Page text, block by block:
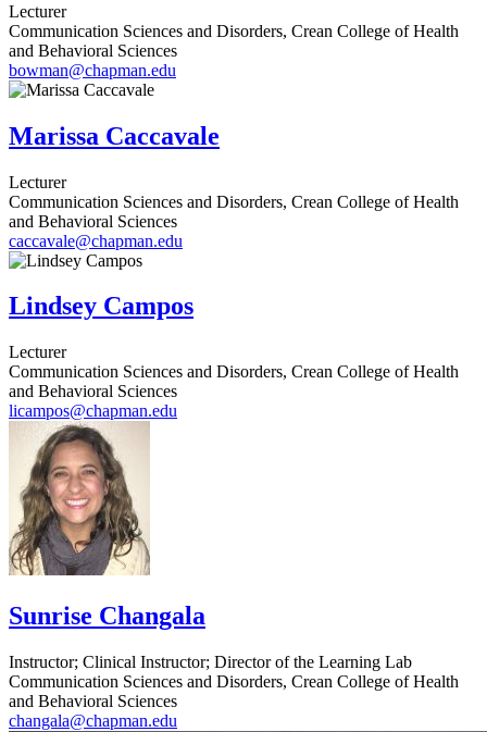
Lecturer
Communication Sciences and Disorders, Crean College of Health
and Behavioral Sciences
bowman@chapman.edu
Marissa Caccavale
Lecturer
Communication Sciences and Disorders, Crean College of Health
and Behavioral Sciences
caccavale@chapman.edu
Lindsey Campos
Lecturer
Communication Sciences and Disorders, Crean College of Health
and Behavioral Sciences
licampos@chapman.edu
Sunrise Changala
Instructor; Clinical Instructor; Director of the Learning Lab
Communication Sciences and Disorders, Crean College of Health
and Behavioral Sciences
changala@chapman.edu